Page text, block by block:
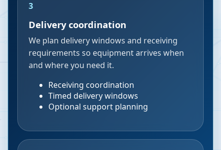
3
Delivery coordination
We plan delivery windows and receiving
requirements so equipment arrives when
and where you need it.
Receiving coordination
Timed delivery windows
Optional support planning